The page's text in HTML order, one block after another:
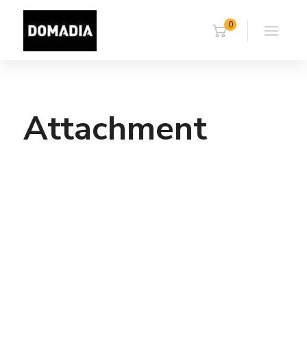
0
Attachment